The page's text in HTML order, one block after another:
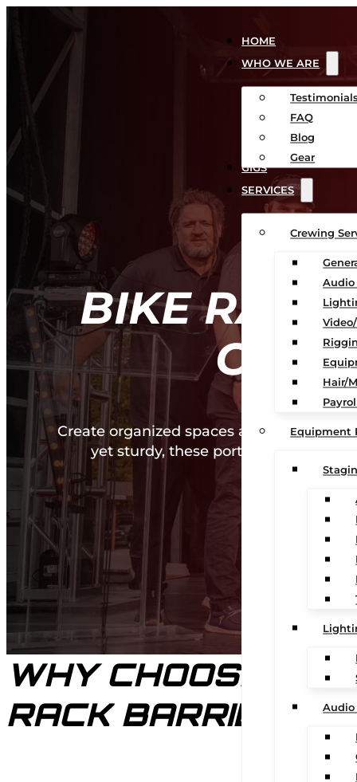
HOME
WHO WE ARE
FAQ
Blog
Gear
GIGS
SERVICES
Crewing
Audio
Hair/
Equipment
BIKE RACK
Create organized spaces and guide
yet sturdy, these portable barriers
WHY CHOOSE
RACK BARRIERS